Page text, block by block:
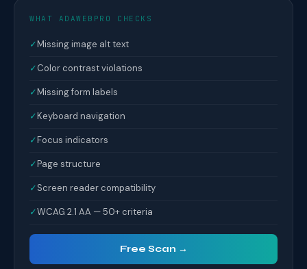
WHAT ADAWEBPRO CHECKS
✓Missing image alt text
✓Color contrast violations
✓Missing form labels
✓Keyboard navigation
✓Focus indicators
✓Page structure
✓Screen reader compatibility
✓WCAG 2.1 AA — 50+ criteria
Free Scan →